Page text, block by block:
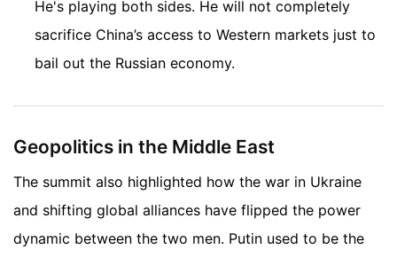
He's playing both sides. He will not completely
sacrifice China’s access to Western markets just to
bail out the Russian economy.
Geopolitics in the Middle East
The summit also highlighted how the war in Ukraine
and shifting global alliances have flipped the power
dynamic between the two men. Putin used to be the